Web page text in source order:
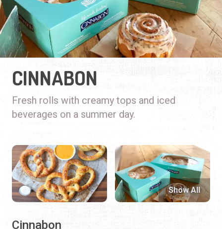
CINNABON
Fresh rolls with creamy tops and iced
beverages on a summer day.
Cinnabon
Show All